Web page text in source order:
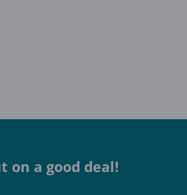
on a good deal!